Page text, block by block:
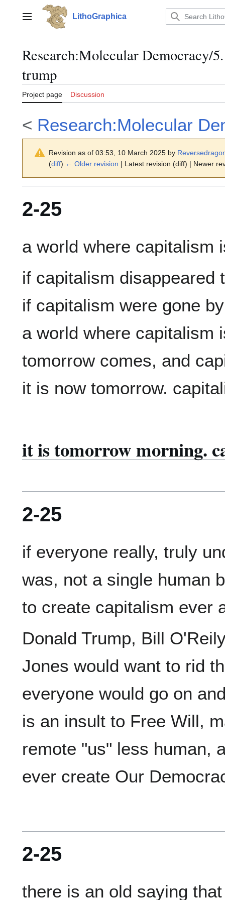
contentMain menu LithoGraphica
Research:Molecular Democracy/
trump
Project page Discussion
< Research:Molecular
Revision as of 03:53, 10 March 2025 by
(diff) ← Older revision | Latest revision (diff) | Newer
2-25
if capitalism disappeared
if capitalism were gone
a world where capitalism
tomorrow comes, and
it is tomorrow morning.
2-25
if everyone really, truly
was, not a single human
Donald Trump, Bill
Jones would want to rid
everyone would go on
is an insult to Free Will,
remote "us" less human,
2-25
there is an old saying